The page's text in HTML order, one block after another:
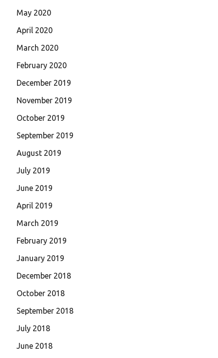
May 2020
April 2020
March 2020
February 2020
December 2019
November 2019
October 2019
September 2019
August 2019
July 2019
June 2019
April 2019
March 2019
February 2019
January 2019
December 2018
October 2018
September 2018
July 2018
June 2018